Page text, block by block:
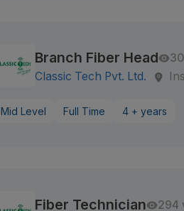
Branch Fiber Head
Classic Tech Pvt. Ltd.
Mid Level Full Time 4 + years
Fiber Technician 294